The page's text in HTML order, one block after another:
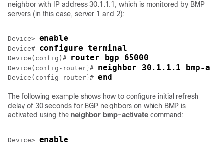
neighbor with IP address 30.1.1.1, which is monitored by BMP
servers (in this case, server 1 and 2):
Device> enable
Device# configure terminal
Device(config)# router bgp 65000
Device(config-router)# neighbor 30.1.1.1 bmp-
Device(config-router)# end
The following example shows how to configure initial refresh
delay of 30 seconds for BGP neighbors on which BMP is
activated using the neighbor bmp-activate command:
Device> enable